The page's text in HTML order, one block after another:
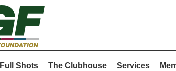
Full Shots The Clubhouse Services